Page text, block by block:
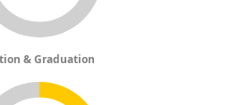
& Graduation